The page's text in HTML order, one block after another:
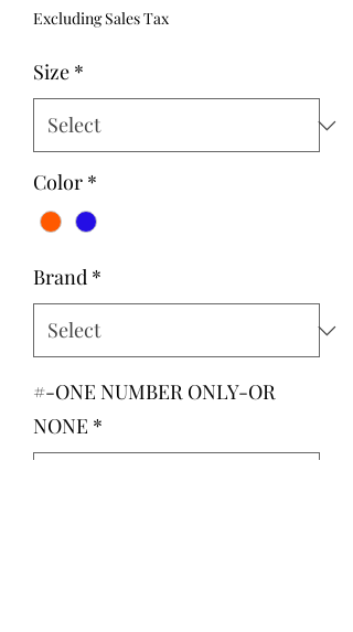
Price
Excluding Sales Tax
Size *
Color *
Brand *
#-ONE NUMBER ONLY-OR
NONE *